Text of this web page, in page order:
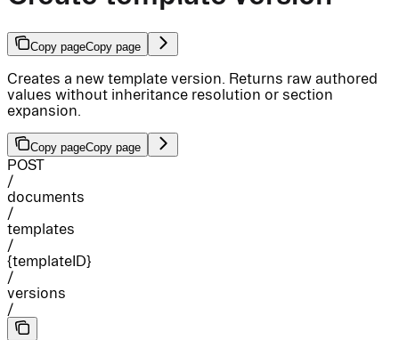
Copy pageCopy page
Creates a new template version. Returns raw authored
values without inheritance resolution or section
expansion.
Copy pageCopy page
POST
/
documents
/
templates
/
{templateID}
/
versions
/